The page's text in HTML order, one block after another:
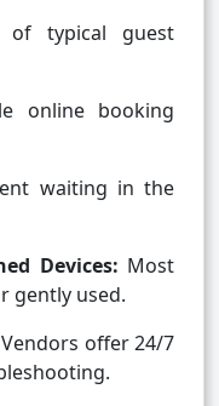
of typical guest
online booking
waiting in the
Devices: Most
gently used.
Vendors offer 24/7